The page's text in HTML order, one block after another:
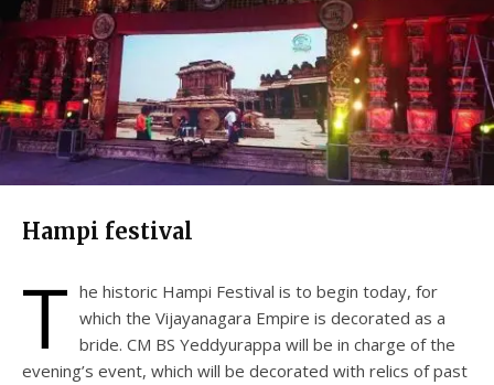
Hampi festival
T he historic Hampi Festival is to begin today, for
which the Vijayanagara Empire is decorated as a
bride. CM BS Yeddyurappa will be in charge of the
evening’s event, which will be decorated with relics of past